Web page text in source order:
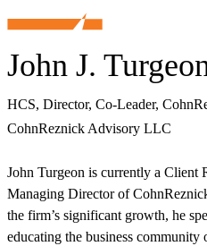
John J.
HCS, Director, Co-Leader,
CohnReznick Advisory LLC
John Turgeon is currently a Client
Managing Director of
the firm’s significant growth, he
educating the business community